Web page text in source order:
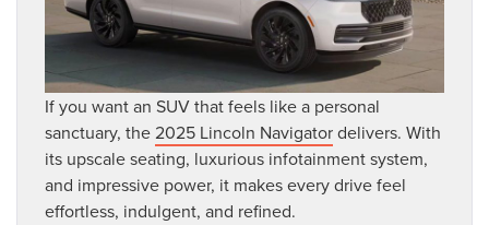
If you want an SUV that feels like a personal
sanctuary, the2025 Lincoln Navigatordelivers. With
its upscale seating, luxurious infotainment system,
and impressive power, it makes every drive feel
effortless, indulgent, and refined.